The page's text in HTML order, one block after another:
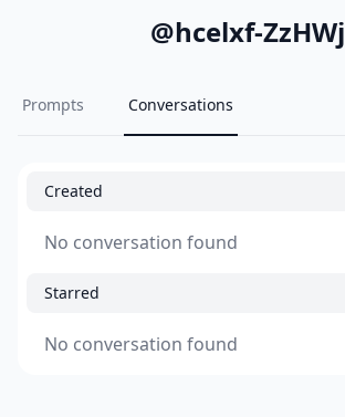
@hcelxf-ZzHWj
Prompts Conversations
Created
No conversation found
Starred
No conversation found